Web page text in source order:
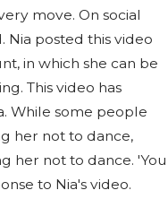
move. On social
Nia posted this video
in which she can be
This video has
While some people
her not to dance,
her not to dance. 'You
to Nia's video.